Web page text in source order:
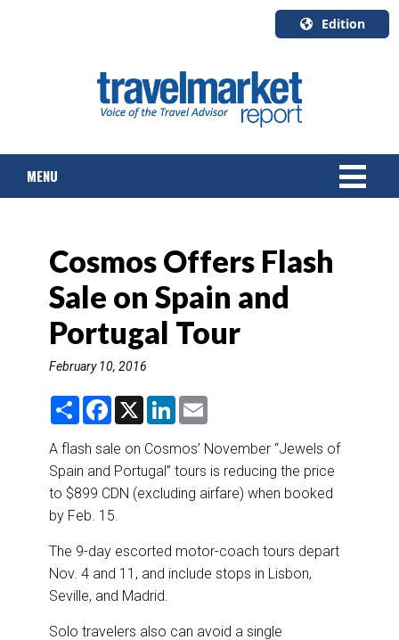
Edition
English
Canada
Quebec
MENU
TOURS & PACKAGES
CRUISE
HOTELS & RESORTS
DESTINATIONS
RETAIL STRATEGIES
RIVER CRUISE
TRAINING & RESOURCES
Cosmos Offers Flash
Sale on Spain and
Portugal Tour
February 10, 2016
S
r
e
F
e
b
o
o
k
X
L
k
e
d
I
n
i
A flash sale on Cosmos’ November “Jewels of
Spain and Portugal” tours is reducing the price
to $899 CDN (excluding airfare) when booked
by Feb. 15.
The 9-day escorted motor-coach tours depart
Nov. 4 and 11, and include stops in Lisbon,
Seville, and Madrid.
Solo travelers also can avoid a single